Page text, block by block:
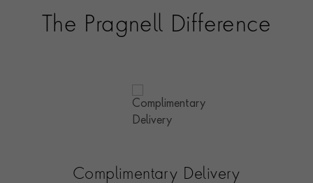
The Pragnell Difference
Complimentary Delivery